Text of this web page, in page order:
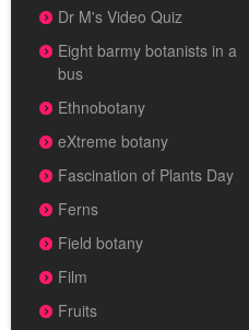
Dr M's Video Quiz
Eight barmy botanists in a
bus
Ethnobotany
eXtreme botany
Fascination of Plants Day
Ferns
Field botany
Film
Fruits